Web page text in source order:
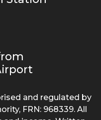
and regulated by
FRN: 968339. All